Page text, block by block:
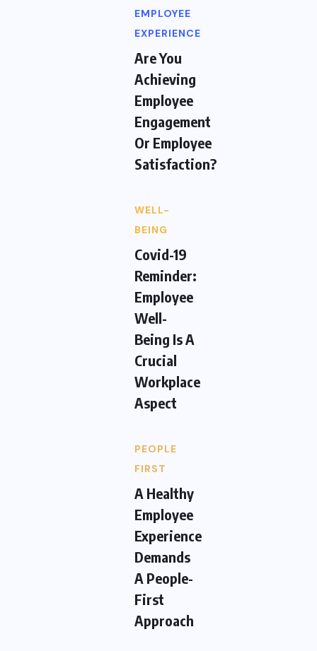
EMPLOYEE
EXPERIENCE
Are You
Achieving
Employee
Engagement
Or Employee
Satisfaction?
WELL-
BEING
Covid-19
Reminder:
Employee
Well-
Being Is A
Crucial
Workplace
Aspect
PEOPLE
FIRST
A Healthy
Employee
Experience
Demands
A People-
First
Approach